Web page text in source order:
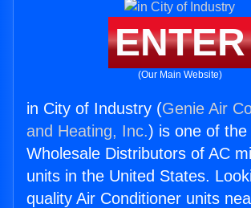
ENTER
(Our Main Website)
in City of Industry (Genie Air
and Heating, Inc.) is one of
Wholesale Distributors of AC
units in the United States.
quality Air Conditioner units